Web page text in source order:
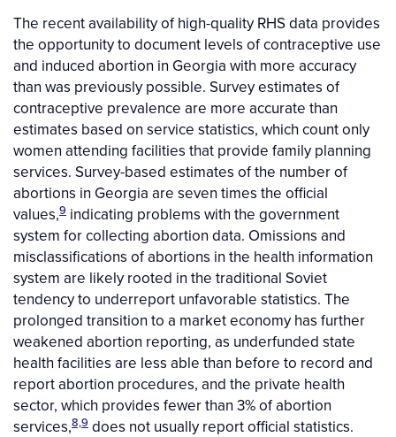
The recent availability of high-quality RHS data provides
the opportunity to document levels of contraceptive use
and induced abortion in Georgia with more accuracy
than was previously possible. Survey estimates of
contraceptive prevalence are more accurate than
estimates based on service statistics, which count only
women attending facilities that provide family planning
services. Survey-based estimates of the number of
abortions in Georgia are seven times the official
values,9 indicating problems with the government
system for collecting abortion data. Omissions and
misclassifications of abortions in the health information
system are likely rooted in the traditional Soviet
tendency to underreport unfavorable statistics. The
prolonged transition to a market economy has further
weakened abortion reporting, as underfunded state
health facilities are less able than before to record and
report abortion procedures, and the private health
sector, which provides fewer than 3% of abortion
services,8,9 does not usually report official statistics.